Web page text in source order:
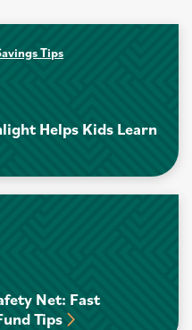
Tips
Helps Kids Learn
Net: Fast
Tips